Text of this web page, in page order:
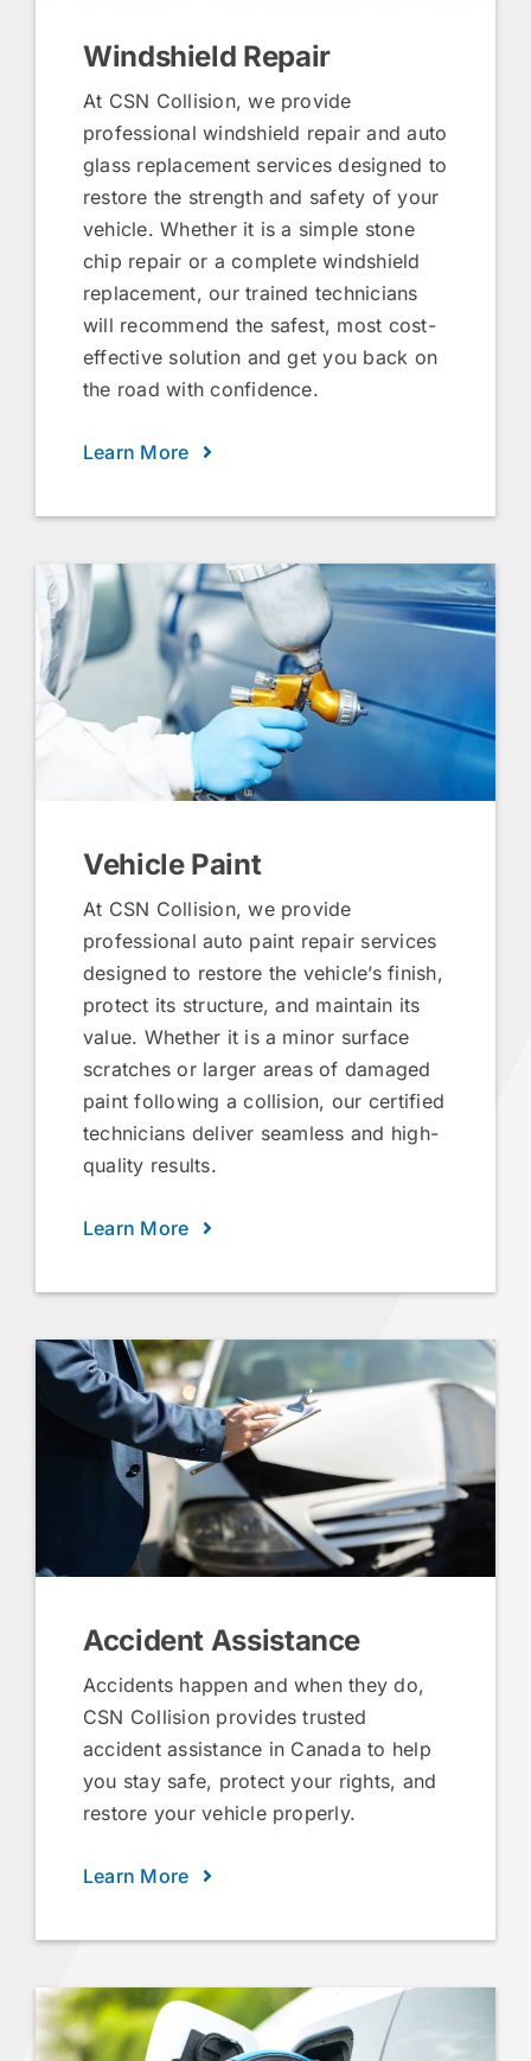
Windshield Repair
At CSN Collision, we provide
professional windshield repair and auto
glass replacement services designed to
restore the strength and safety of your
vehicle. Whether it is a simple stone
chip repair or a complete windshield
replacement, our trained technicians
will recommend the safest, most cost-
effective solution and get you back on
the road with confidence.
Learn More
Vehicle Paint
At CSN Collision, we provide
professional auto paint repair services
designed to restore the vehicle’s finish,
protect its structure, and maintain its
value. Whether it is a minor surface
scratches or larger areas of damaged
paint following a collision, our certified
technicians deliver seamless and high-
quality results.
Learn More
Accident Assistance
Accidents happen and when they do,
CSN Collision provides trusted
accident assistance in Canada to help
you stay safe, protect your rights, and
restore your vehicle properly.
Learn More